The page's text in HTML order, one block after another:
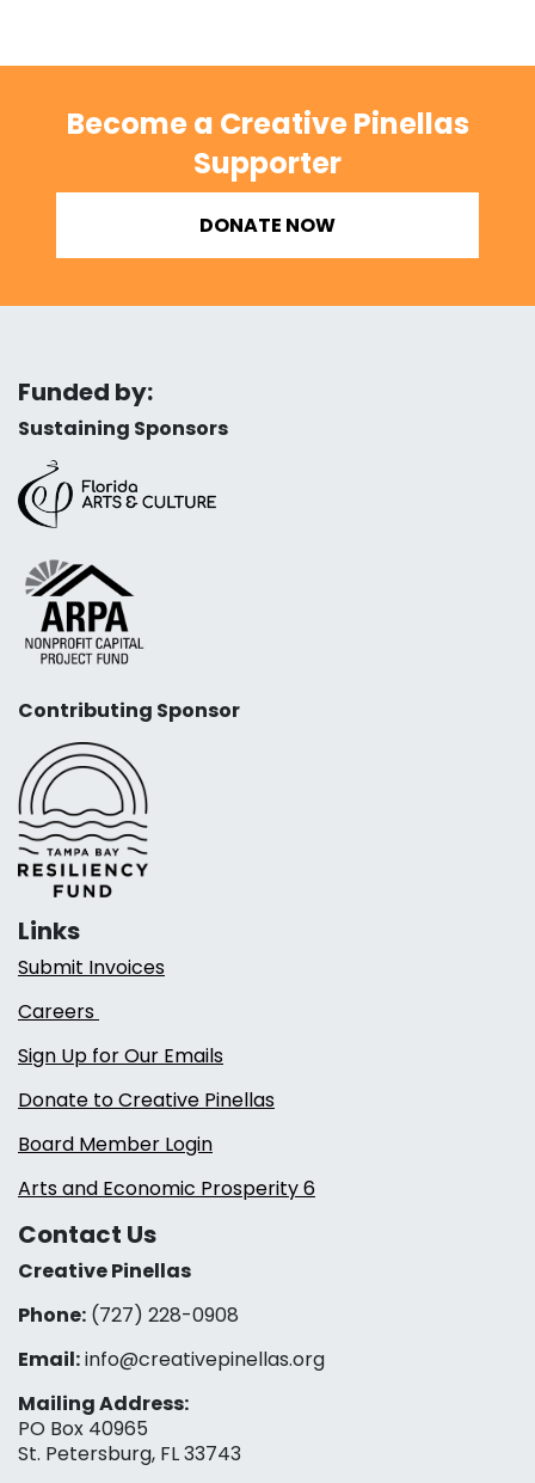
Become a Creative Pinellas
Supporter
DONATE NOW
Funded by:
Sustaining Sponsors
Contributing Sponsor
Links
Submit Invoices
Careers
Sign Up for Our Emails
Donate to Creative Pinellas
Board Member Login
Arts and Economic Prosperity 6
Contact Us
Creative Pinellas
Phone: (727) 228-0908‬
Email:info@creativepinellas.org
Mailing Address:
PO Box 40965
St. Petersburg, FL 33743